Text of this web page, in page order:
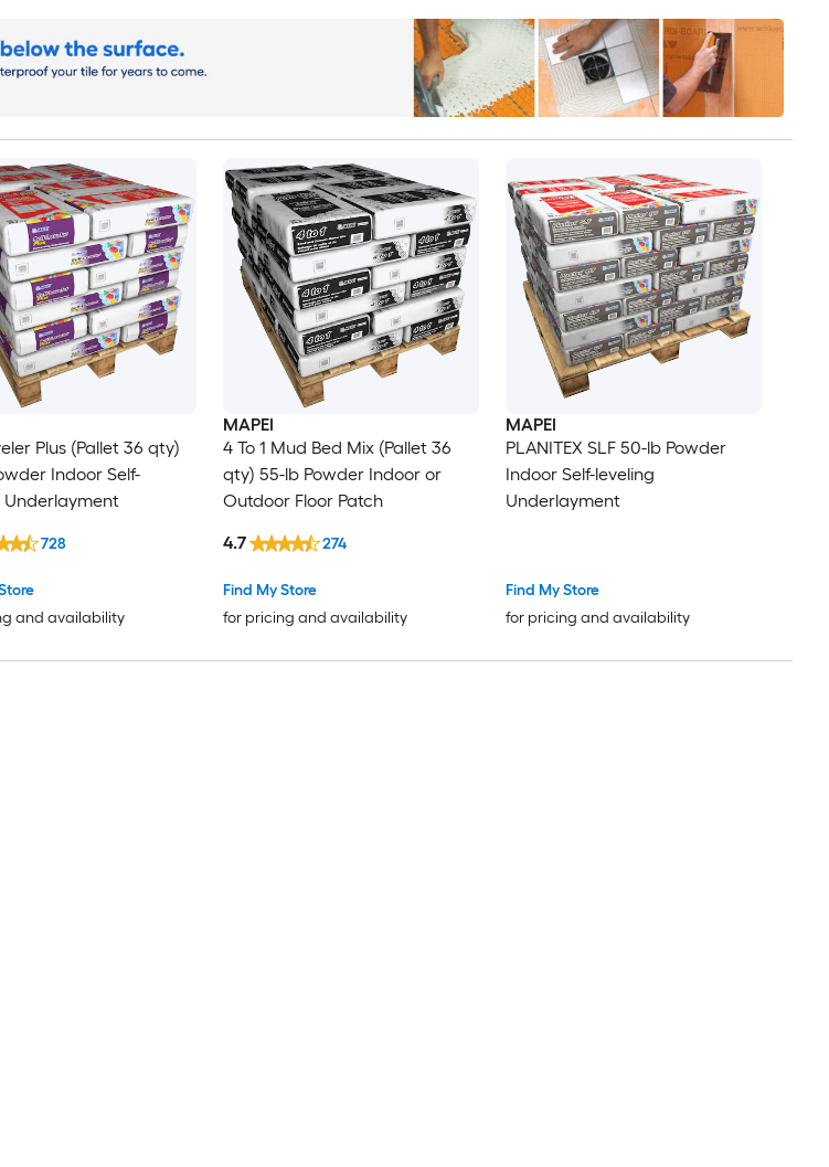
Plus (Pallet 36 qty)
Indoor Self-
Underlayment
and availability
728
MAPEI
4 To 1 Mud Bed Mix (Pallet 36
qty) 55-lb Powder Indoor or
Outdoor Floor Patch
Find My Store
for pricing and availability
4.7 274
MAPEI
PLANITEX SLF 50-lb Powder
Indoor Self-leveling
Underlayment
Find My Store
for pricing and availability